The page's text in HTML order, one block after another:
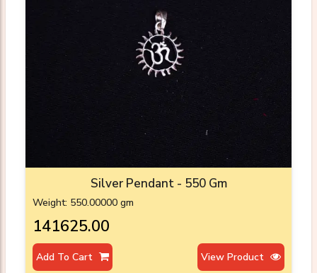
Silver Pendant - 550 Gm
Weight: 550.00000 gm
₹141625.00
Add To Cart View Product